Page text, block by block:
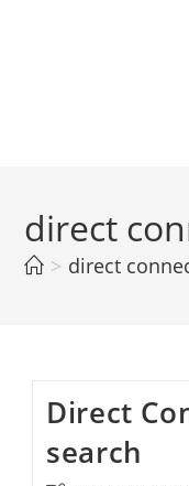
direct
> direct
Direct
search